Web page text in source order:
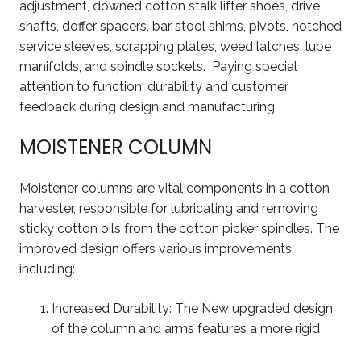
adjustment, downed cotton stalk lifter shoes, drive
shafts, doffer spacers, bar stool shims, pivots, notched
service sleeves, scrapping plates, weed latches, lube
manifolds, and spindle sockets. Paying special
attention to function, durability and customer
feedback during design and manufacturing
MOISTENER COLUMN
Moistener columns are vital components in a cotton
harvester, responsible for lubricating and removing
sticky cotton oils from the cotton picker spindles. The
improved design offers various improvements,
including:
Increased Durability: The New upgraded design
of the column and arms features a more rigid